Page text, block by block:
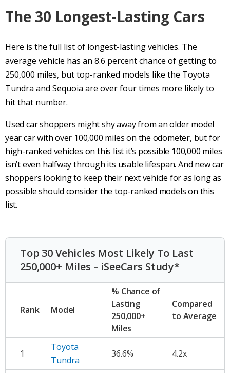
The 30 Longest-Lasting Cars
Here is the full list of longest-lasting vehicles. The
average vehicle has an 8.6 percent chance of getting to
250,000 miles, but top-ranked models like the Toyota
Tundra and Sequoia are over four times more likely to
hit that number.
Used car shoppers might shy away from an older model
year car with over 100,000 miles on the odometer, but for
high-ranked vehicles on this list it’s possible 100,000 miles
isn’t even halfway through its usable lifespan. And new car
shoppers looking to keep their next vehicle for as long as
possible should consider the top-ranked models on this
list.
Top 30 Vehicles Most Likely To Last
250,000+ Miles – iSeeCars Study*
Rank Model
% Chance of
Lasting
250,000+
Miles
Compared
to Average
1
Toyota
Tundra
36.6% 4.2x